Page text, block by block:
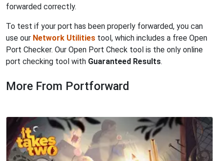
forwarded correctly.
To test if your port has been properly forwarded, you can
use our Network Utilities tool, which includes a free Open
Port Checker. Our Open Port Check tool is the only online
port checking tool with Guaranteed Results.
More From Portforward